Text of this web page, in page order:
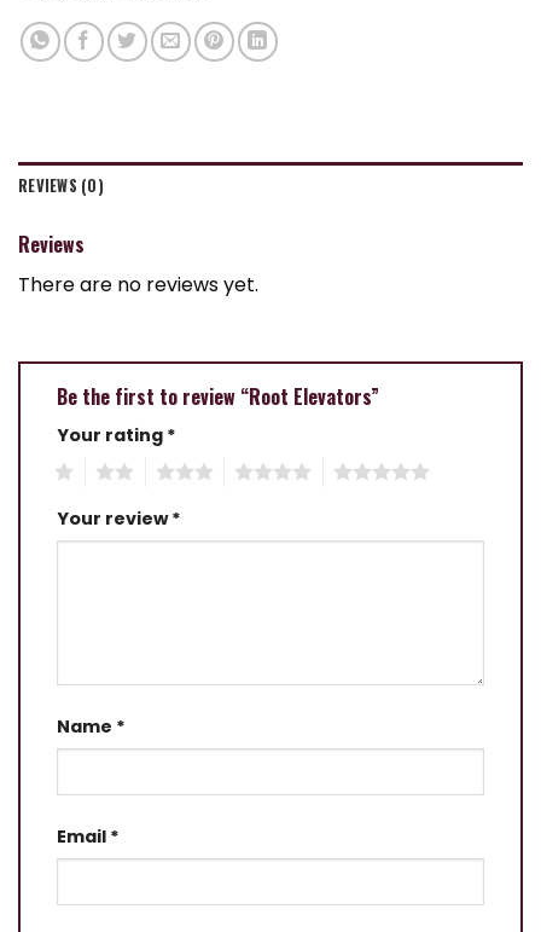
REVIEWS (0)
Reviews
There are no reviews yet.
Be the first to review “Root Elevators”
Your rating *
Your review*
Name *
Email *